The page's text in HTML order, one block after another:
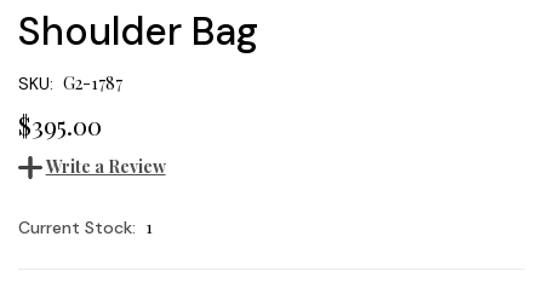
Shoulder Bag
SKU: G2-1787
$395.00
Write a Review
Current Stock: 1